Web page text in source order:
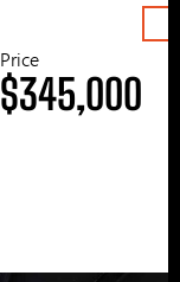
Price
$345,000